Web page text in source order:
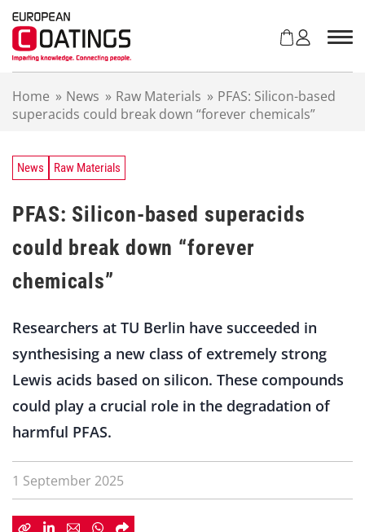
Home » News » Raw Materials » PFAS: Silicon-based
superacids could break down “forever chemicals”
News Raw Materials
PFAS: Silicon-based superacids
could break down “forever
chemicals”
Researchers at TU Berlin have succeeded in
synthesising a new class of extremely strong
Lewis acids based on silicon. These compounds
could play a crucial role in the degradation of
harmful PFAS.
1 September 2025